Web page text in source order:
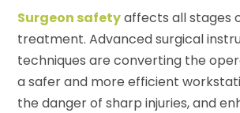
Surgeon safetyaffects all stages
treatment. Advanced surgical
techniques are converting the
a safer and more efficient
the danger of sharp injuries, and